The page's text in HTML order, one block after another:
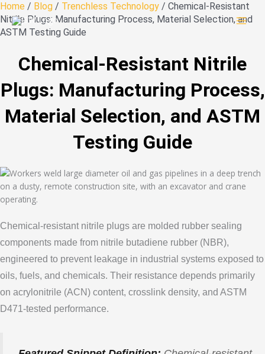
Skip
to
content
Home / Blog / Trenchless Technology / Chemical-Resistant
Nitrile Plugs: Manufacturing Process, Material Selection, and
ASTM Testing Guide
Chemical-Resistant Nitrile
Plugs: Manufacturing Process,
Material Selection, and ASTM
Testing Guide
Chemical-resistant nitrile plugs are molded rubber sealing
components made from nitrile butadiene rubber (NBR),
engineered to prevent leakage in industrial systems exposed to
oils, fuels, and chemicals. Their resistance depends primarily
on acrylonitrile (ACN) content, crosslink density, and ASTM
D471-tested performance.